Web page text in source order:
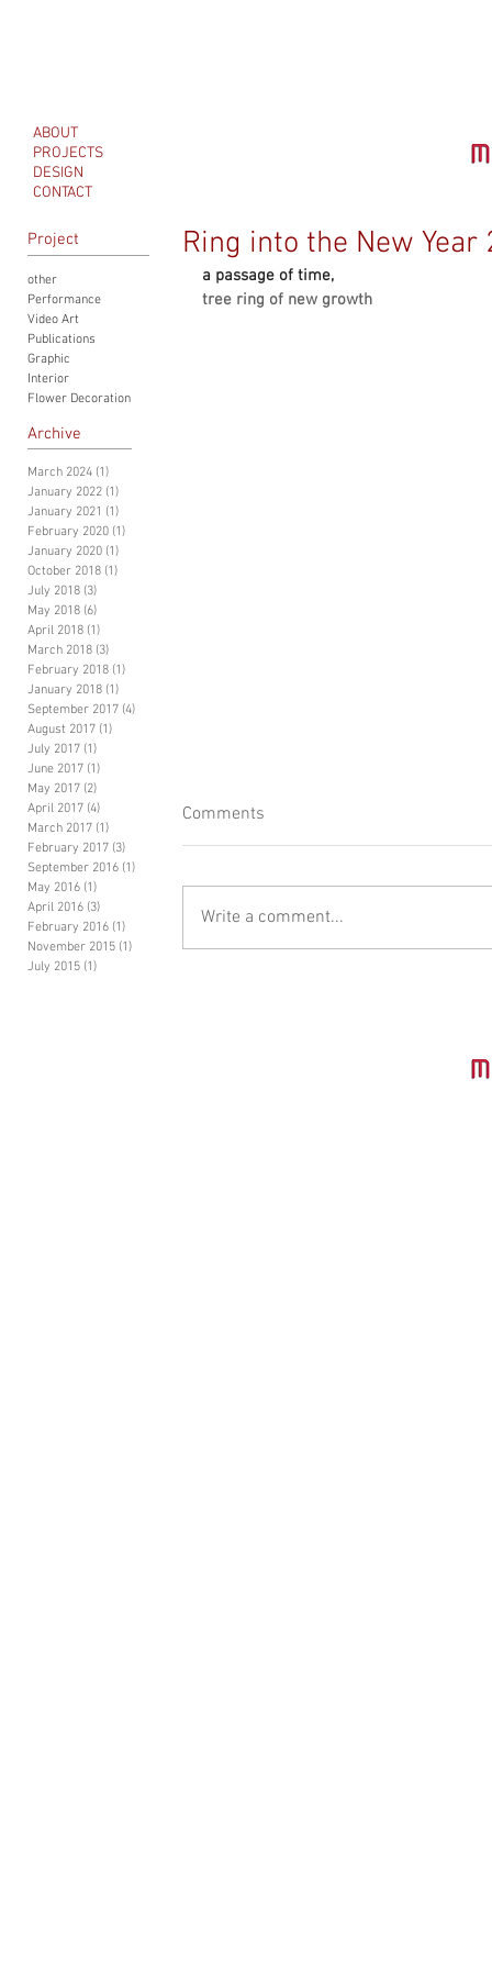
ABOUT
PROJECTS
DESIGN
CONTACT
Project
other
Performance
Video Art
Publications
Graphic
Interior
Flower Decoration
Archive
March 2024 (1)
January 2022 (1)
January 2021 (1)
February 2020 (1)
January 2020 (1)
October 2018 (1)
July 2018 (3)
May 2018 (6)
April 2018 (1)
March 2018 (3)
February 2018 (1)
January 2018 (1)
September 2017 (4)
August 2017 (1)
July 2017 (1)
June 2017 (1)
May 2017 (2)
April 2017 (4)
March 2017 (1)
February 2017 (3)
September 2016 (1)
May 2016 (1)
April 2016 (3)
February 2016 (1)
November 2015 (1)
July 2015 (1)
Ring into the New Year
a passage of time,
tree ring of new growth
Comments
Write a comment...